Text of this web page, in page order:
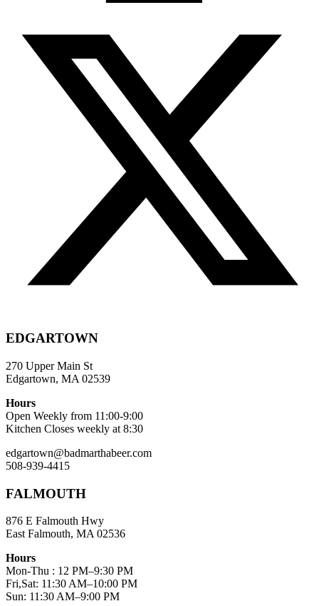
EDGARTOWN
270 Upper Main St
Edgartown, MA 02539
Hours
Open Weekly from 11:00-9:00
Kitchen Closes weekly at 8:30
edgartown@badmarthabeer.com
508-939-4415
FALMOUTH
876 E Falmouth Hwy
East Falmouth, MA 02536
Hours
Mon-Thu : 12 PM–9:30 PM
Fri,Sat: 11:30 AM–10:00 PM
Sun: 11:30 AM–9:00 PM